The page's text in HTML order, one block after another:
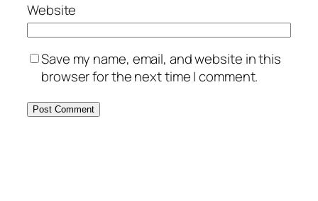
Website
Save my name, email, and website in this
browser for the next time I comment.